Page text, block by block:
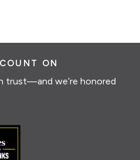
ON
trust—and we’re honored